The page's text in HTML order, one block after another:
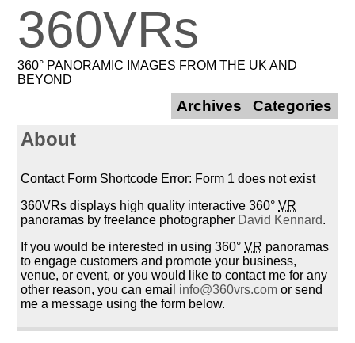
360VRs
360° PANORAMIC IMAGES FROM THE UK AND
BEYOND
About
Contact Form Shortcode Error: Form 1 does not exist
360VRs displays high quality interactive 360°VR
panoramas by freelance photographer David Kennard.
If you would be interested in using 360°VR panoramas
to engage customers and promote your business,
venue, or event, or you would like to contact me for any
other reason, you can email info@360vrs.com or send
me a message using the form below.
Archives Categories